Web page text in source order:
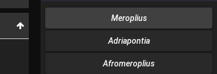
Meroplius
Adriapontia
Afromeroplius